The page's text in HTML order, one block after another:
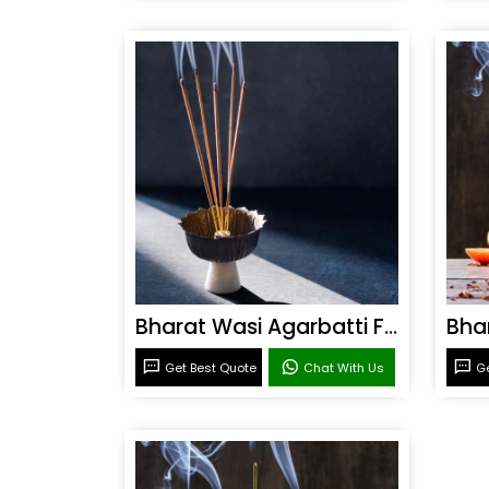
Bharat Wasi Agarbatti Fragrance
Get Best Quote Chat With Us